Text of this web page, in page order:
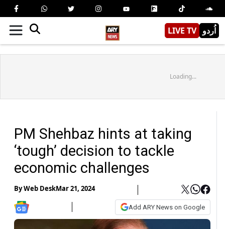
LIVE TV اُردو
Loading...
PM Shehbaz hints at taking
‘tough’ decision to tackle
economic challenges
ByWeb DeskMar 21, 2024
Add ARY News on Google